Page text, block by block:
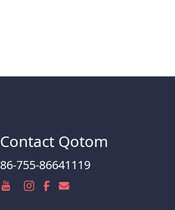
Contact Qotom
86-755-86641119